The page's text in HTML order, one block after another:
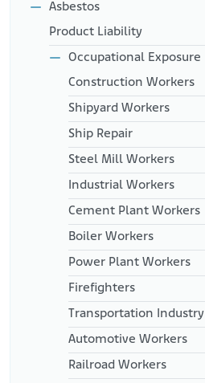
Asbestos
Product Liability
Occupational Exposure
Construction Workers
Shipyard Workers
Ship Repair
Steel Mill Workers
Industrial Workers
Cement Plant Workers
Boiler Workers
Power Plant Workers
Firefighters
Transportation Industry
Automotive Workers
Railroad Workers